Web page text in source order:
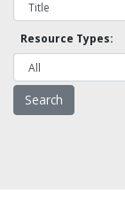
Resource Types: